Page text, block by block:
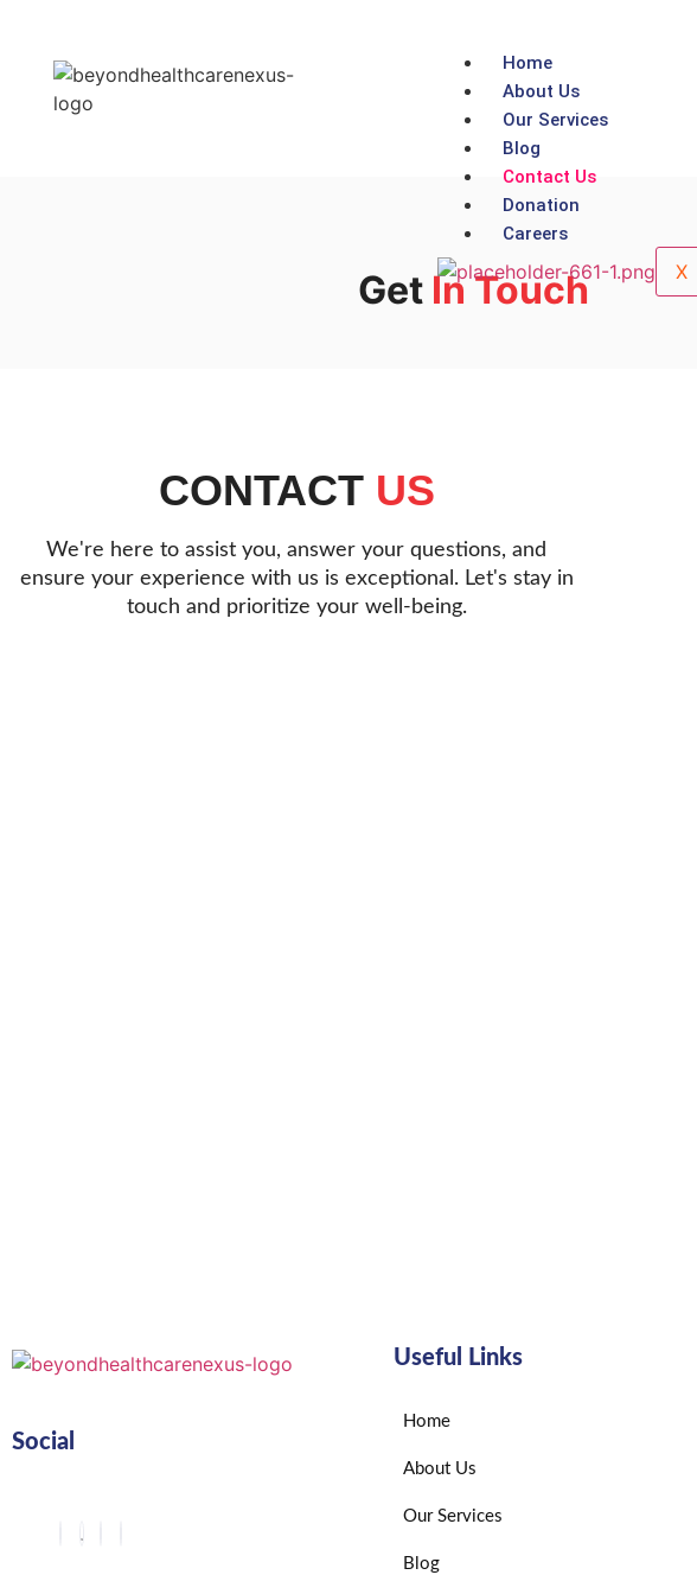
Home
About Us
Our Services
Blog
Contact Us
Donation
Careers
X
Get In Touch
CONTACT US
We're here to assist you, answer your questions, and
ensure your experience with us is exceptional. Let's stay in
touch and prioritize your well-being.
Social
Useful Links
Home
About Us
Our Services
Blog